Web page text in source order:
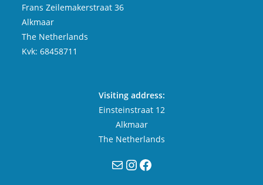
Frans Zeilemakerstraat 36
Alkmaar
The Netherlands
Kvk: 68458711
Visiting address:
Einsteinstraat 12
Alkmaar
The Netherlands
MailInstagram
Facebook